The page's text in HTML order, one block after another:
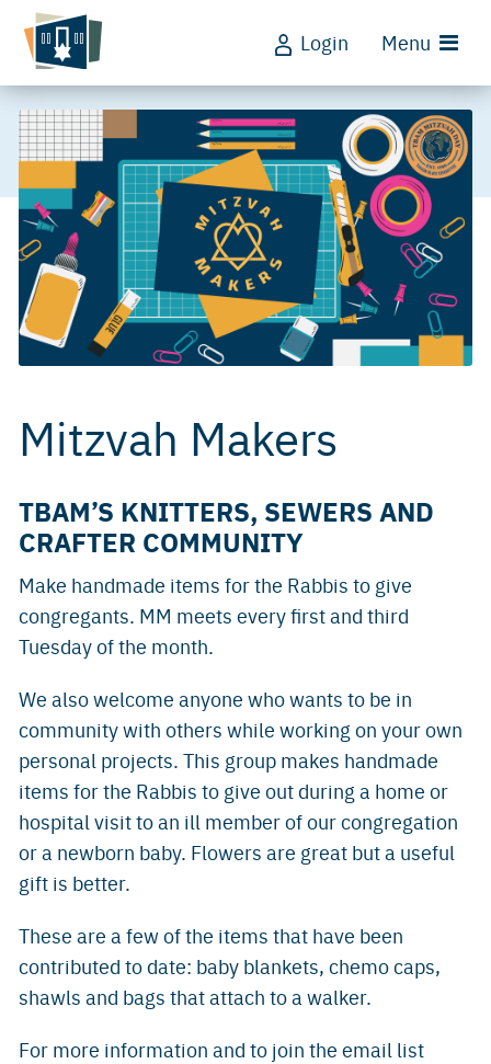
Login Menu
Mitzvah Makers
TBAM’S KNITTERS, SEWERS AND
CRAFTER COMMUNITY
Make handmade items for the Rabbis to give
congregants. MM meets every first and third
Tuesday of the month.
We also welcome anyone who wants to be in
community with others while working on your own
personal projects. This group makes handmade
items for the Rabbis to give out during a home or
hospital visit to an ill member of our congregation
or a newborn baby. Flowers are great but a useful
gift is better.
These are a few of the items that have been
contributed to date: baby blankets, chemo caps,
shawls and bags that attach to a walker.
For more information and to join the email list